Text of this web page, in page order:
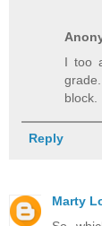
I too
block.
Reply
Marty